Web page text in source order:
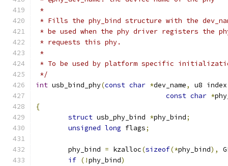
*
* Fills the phy_bind structure with the
* be used when the phy driver registers the
* requests this phy.
*
* To be used by platform specific
*/
int usb_bind_phy(const char *dev_name, u8 index
const char *
{
struct usb_phy_bind *phy_bind;
unsigned long flags;
	phy_bind
= kzalloc(sizeof(*phy_bind),
if (!phy_bind)